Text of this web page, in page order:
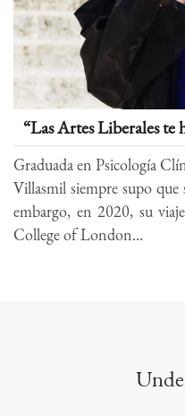
“Las Artes Liberales te
Graduada en Psicología
Villasmil siempre supo que
embargo, en 2020, su
College of London...